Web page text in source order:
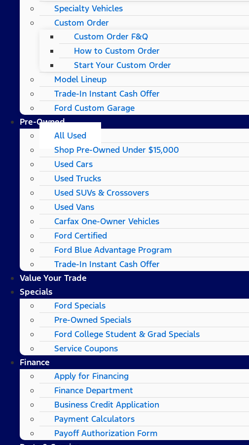
Specialty Vehicles
Custom Order
Custom Order F&Q
How to Custom Order
Start Your Custom Order
Model Lineup
Trade-In Instant Cash Offer
Ford Custom Garage
Pre-Owned
All Used
Shop Pre-Owned Under $15,000
Used Cars
Used Trucks
Used SUVs & Crossovers
Used Vans
Carfax One-Owner Vehicles
Ford Certified
Ford Blue Advantage Program
Trade-In Instant Cash Offer
Value Your Trade
Specials
Ford Specials
Pre-Owned Specials
Ford College Student & Grad Specials
Service Coupons
Finance
Apply for Financing
Finance Department
Business Credit Application
Payment Calculators
Payoff Authorization Form